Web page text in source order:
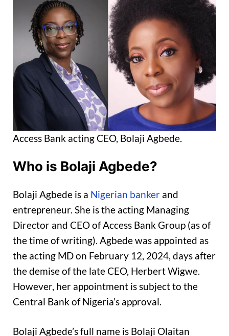
Access Bank acting CEO, Bolaji Agbede.
Who is Bolaji Agbede?
Bolaji Agbede is a Nigerian banker and
entrepreneur. She is the acting Managing
Director and CEO of Access Bank Group (as of
the time of writing). Agbede was appointed as
the acting MD on February 12, 2024, days after
the demise of the late CEO, Herbert Wigwe.
However, her appointment is subject to the
Central Bank of Nigeria’s approval.
Bolaji Agbede’s full name is Bolaji Olaitan